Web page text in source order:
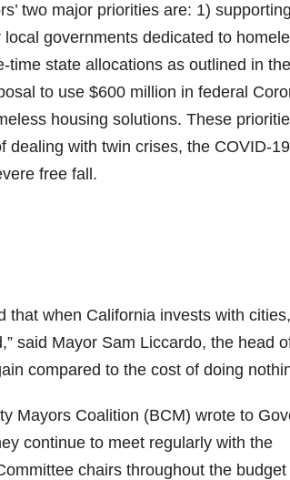
two major priorities are: 1)
governments dedicated to
time state allocations as outlined in the
to use $600 million in federal
housing solutions. These
dealing with twin crises, the COVID-19
free fall.
that when California invests with
said Mayor Sam Liccardo, the head
compared to the cost of doing
Mayors Coalition (BCM) wrote to
continue to meet regularly with the
chairs throughout the budget